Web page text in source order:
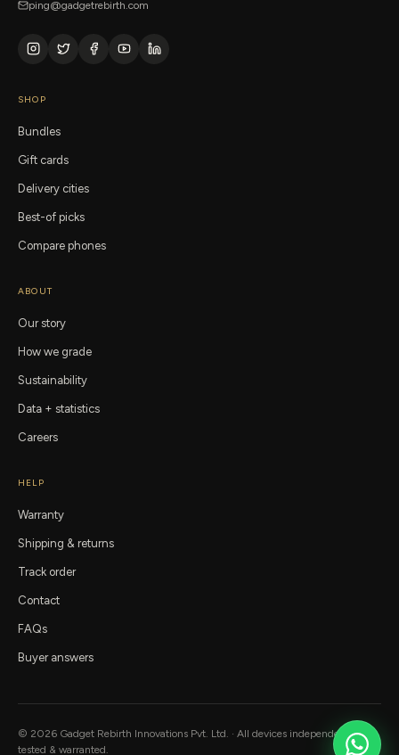
ping@gadgetrebirth.com
SHOP
Bundles
Gift cards
Delivery cities
Best-of picks
Compare phones
ABOUT
Our story
How we grade
Sustainability
Data + statistics
Careers
HELP
Warranty
Shipping & returns
Track order
Contact
FAQs
Buyer answers
© 2026 Gadget Rebirth Innovations Pvt. Ltd. · All devices independently
tested & warranted.